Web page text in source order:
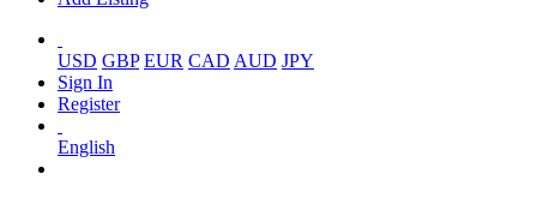
USD GBP EUR CAD AUD JPY
Sign In
Register
English